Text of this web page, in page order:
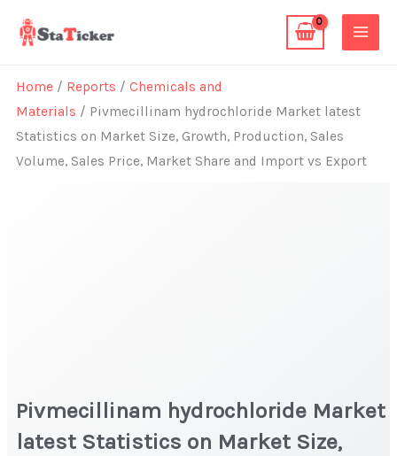
Home / Reports /Chemicals and
Materials / Pivmecillinam hydrochloride Market latest
Statistics on Market Size, Growth, Production, Sales
Volume, Sales Price, Market Share and Import vs Export
Pivmecillinam hydrochloride Market
latest Statistics on Market Size,